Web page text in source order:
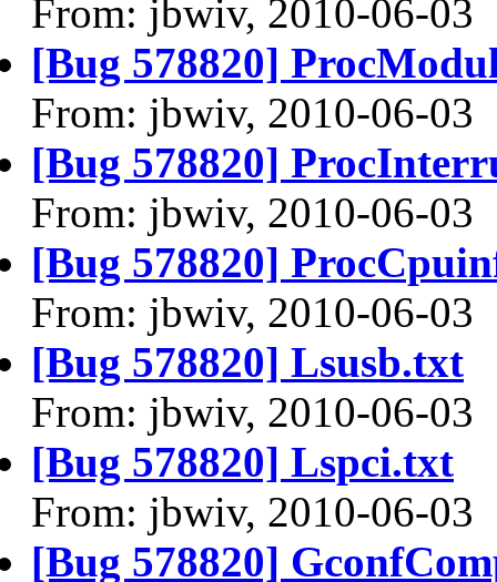
From: jbwiv, 2010-06-03
[Bug 578820]
From: jbwiv, 2010-06-03
[Bug 578820]
From: jbwiv, 2010-06-03
[Bug 578820]
From: jbwiv, 2010-06-03
[Bug 578820] Lsusb.txt
From: jbwiv, 2010-06-03
[Bug 578820] Lspci.txt
From: jbwiv, 2010-06-03
[Bug 578820]